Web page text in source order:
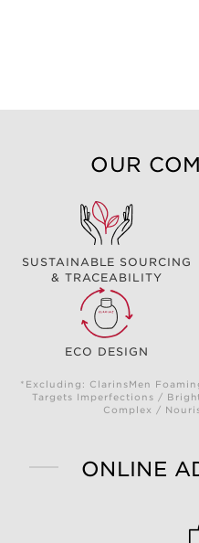
OUR
SUSTAINABLE SOURCING
& TRACEABILITY
ECO DESIGN
*Excluding: ClarinsMen
Targets Imperfections /
Complex /
ONLINE